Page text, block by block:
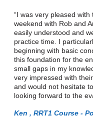
I was very pleased
weekend with Rob and
easily understood and
practice time. I
beginning with basic
this foundation for the
small gaps in my
very impressed with
and would not hesitate
looking forward to the
Ken , RRT1 Course -